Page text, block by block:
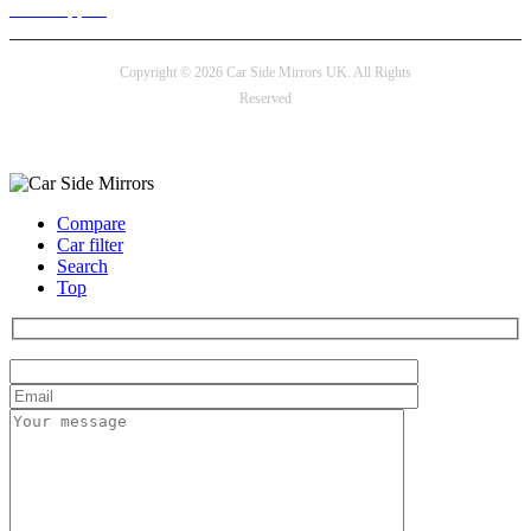
Copyright © 2026 Car Side Mirrors UK. All Rights
Reserved
Compare
Car filter
Search
Top